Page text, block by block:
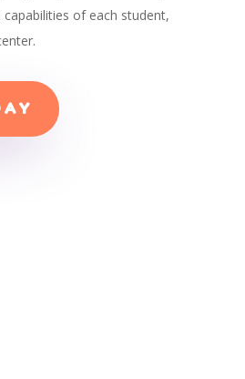
of each student,